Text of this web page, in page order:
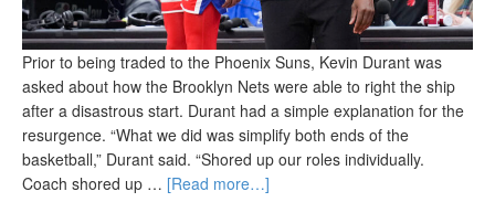
Prior to being traded to the Phoenix Suns, Kevin Durant was
asked about how the Brooklyn Nets were able to right the ship
after a disastrous start. Durant had a simple explanation for the
resurgence. “What we did was simplify both ends of the
basketball,” Durant said. “Shored up our roles individually.
Coach shored up … [Read more…]